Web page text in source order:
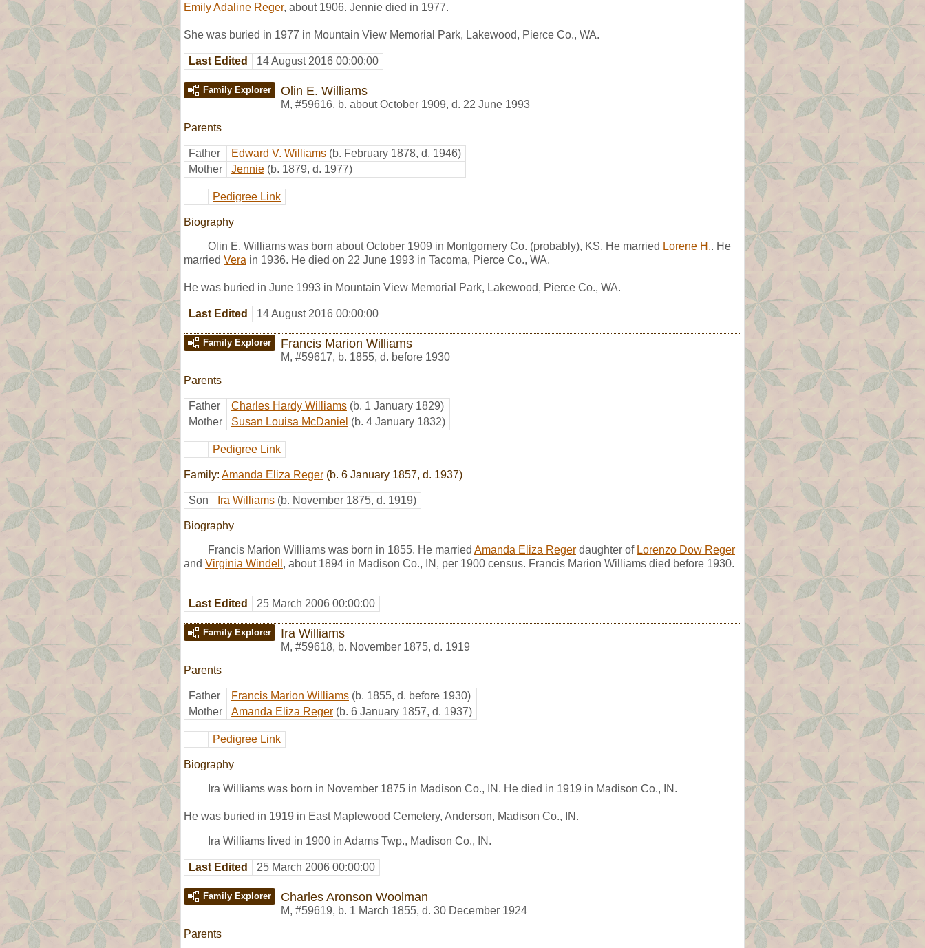
Emily Adaline Reger, about 1906. Jennie died in 1977.
She was buried in 1977 in Mountain View Memorial Park, Lakewood, Pierce Co., WA.
Last Edited 14 August 2016 00:00:00
Family Explorer Olin E. Williams
M, #59616, b. about October 1909, d. 22 June 1993
Parents
Father Edward V. Williams (b. February 1878, d. 1946)
Mother
Jennie (b. 1879, d. 1977)
Pedigree Link
Biography
Olin E. Williams was born about October 1909 in Montgomery Co. (probably), KS. He married Lorene H.. He
married Vera in 1936. He died on 22 June 1993 in Tacoma, Pierce Co., WA.
He was buried in June 1993 in Mountain View Memorial Park, Lakewood, Pierce Co., WA.
Last Edited 14 August 2016 00:00:00
Family Explorer Francis Marion Williams
M, #59617, b. 1855, d. before 1930
Parents
Father Charles Hardy Williams (b. 1 January 1829)
Mother
Susan Louisa McDaniel (b. 4 January 1832)
Pedigree Link
Family: Amanda Eliza Reger (b. 6 January 1857, d. 1937)
Son Ira Williams (b. November 1875, d. 1919)
Biography
Francis Marion Williams was born in 1855. He married Amanda Eliza Reger daughter of Lorenzo Dow Reger
and Virginia Windell , about 1894 in Madison Co., IN, per 1900 census. Francis Marion Williams died before 1930.
Last Edited 25 March 2006 00:00:00
Family Explorer Ira Williams
M, #59618, b. November 1875, d. 1919
Parents
Father Francis Marion Williams (b. 1855, d. before 1930)
Mother
Amanda Eliza Reger (b. 6 January 1857, d. 1937)
Pedigree Link
Biography
Ira Williams was born in November 1875 in Madison Co., IN. He died in 1919 in Madison Co., IN.
He was buried in 1919 in East Maplewood Cemetery, Anderson, Madison Co., IN.
Ira Williams lived in 1900 in Adams Twp., Madison Co., IN.
Last Edited 25 March 2006 00:00:00
Family Explorer Charles Aronson Woolman
M, #59619, b. 1 March 1855, d. 30 December 1924
Parents